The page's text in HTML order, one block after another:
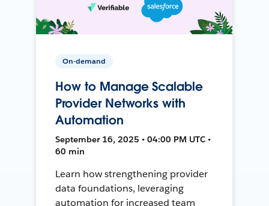
On-demand
How to Manage Scalable
Provider Networks with
Automation
September 16, 2025 • 04:00 PM UTC •
60 min
Learn how strengthening provider
data foundations, leveraging
automation for increased team